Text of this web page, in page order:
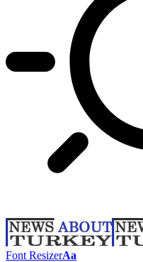
Font ResizerAa